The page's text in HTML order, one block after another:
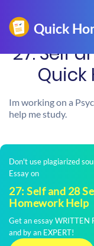
27: Self
Quick
Im working on a
help me study.
Don't use plagiarized
Essay on
27: Self and 28
Homework Help
Get an essay WRITTEN
and by an EXPERT!